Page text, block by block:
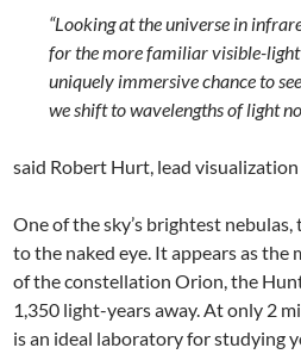
“Looking at the universe in
for the more familiar visible-
uniquely immersive chance to
we shift to wavelengths of light
said Robert Hurt, lead
One of the sky’s brightest
to the naked eye. It appears as the
of the constellation Orion, the
1,350 light-years away. At only 2
is an ideal laboratory for studying